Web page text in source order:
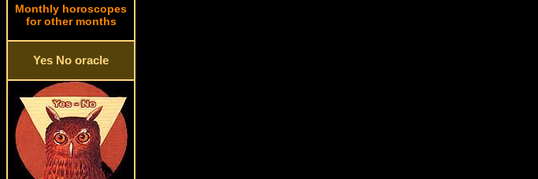
Monthly horoscopes
for other months
Yes No oracle